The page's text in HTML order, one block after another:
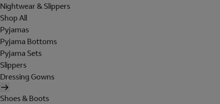
Nightwear & Slippers
Shop All
Pyjamas
Pyjama Bottoms
Pyjama Sets
Slippers
Dressing Gowns
Shoes & Boots